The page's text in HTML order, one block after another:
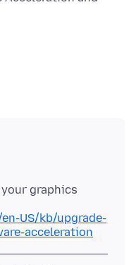
graphics
US/kb/upgrade-
acceleration